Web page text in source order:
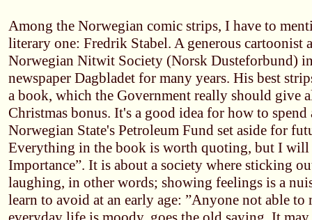
Among the Norwegian comic strips, I have to
literary one: Fredrik Stabel. A generous cartoonist
Norwegian Nitwit Society (Norsk Dusteforbund)
newspaper Dagbladet for many years. His best
a book, which the Government really should give
Christmas bonus. It's a good idea for how to
Norwegian State's Petroleum Fund set aside for
Everything in the book is worth quoting, but I will
Importance”. It is about a society where sticking
laughing, in other words; showing feelings is a
learn to avoid at an early age: ”Anyone not able